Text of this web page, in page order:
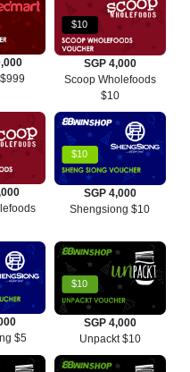
$10
SGP 4,000
Scoop Wholefoods
$10
$10
SGP 4,000
Shengsiong $10
$5
$10
SGP 4,000
Unpackt $10